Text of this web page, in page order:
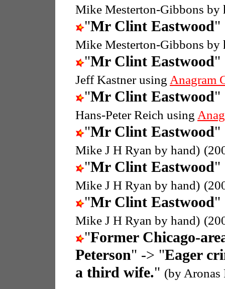
Mike Mesterton-Gibbons by
"Mr Clint Eastwood"
Mike Mesterton-Gibbons by
"Mr Clint Eastwood"
Jeff Kastner using Anagram
"Mr Clint Eastwood"
Hans-Peter Reich using
"Mr Clint Eastwood"
Mike J H Ryan by hand)
"Mr Clint Eastwood"
Mike J H Ryan by hand)
"Mr Clint Eastwood"
Mike J H Ryan by hand)
"Former Chicago-
Peterson" -> "Eager
a third wife." (by Aronas